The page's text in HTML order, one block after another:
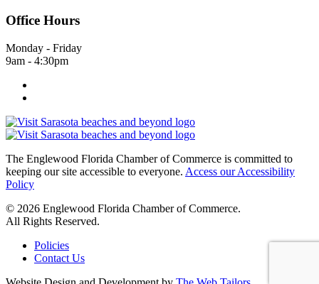
Office Hours
Monday - Friday
9am - 4:30pm
The Englewood Florida Chamber of Commerce is committed to
keeping our site accessible to everyone. Access our Accessibility
Policy
© 2026 Englewood Florida Chamber of Commerce.
All Rights Reserved.
Policies
Contact Us